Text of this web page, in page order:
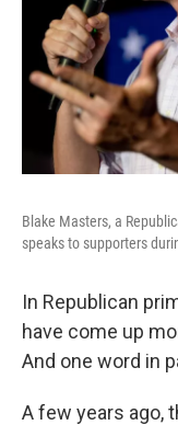
Blake Masters, a
speaks to supporters
In Republican
have come up
And one word in
A few years ago,